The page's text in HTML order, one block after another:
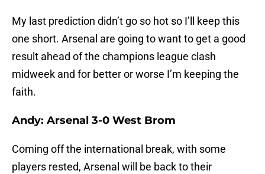
My last prediction didn’t go so hot so I’ll keep this
one short. Arsenal are going to want to get a good
result ahead of the champions league clash
midweek and for better or worse I’m keeping the
faith.
Andy: Arsenal 3-0 West Brom
Coming off the international break, with some
players rested, Arsenal will be back to their